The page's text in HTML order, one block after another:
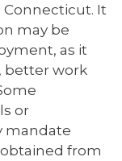
It
may be
as it
better work
or
mandate
from